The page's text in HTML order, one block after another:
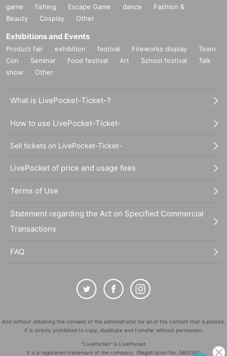
game
fishing Escape Game dance
Fashion &
Beauty
Cosplay Other
Exhibitions and Events
Product fair exhibition festival Fireworks display
Town
Con
Seminar Food festival Art School festival
Talk
show
Other
What is LivePocket-Ticket-?
How to use LivePocket-Ticket-
Sell tickets on LivePocket-Ticket-
LivePocket of price and usage fees
Terms of Use
Statement regarding the Act on Specified Commercial
Transactions
FAQ
And without obtaining the consent of the administrator for all of the content that is posted,
It is strictly prohibited to copy, duplicate and transfer without permission.
"LivePocket" is LivePocket
It is a registered trademark of the company. (Registration No. 5600161)